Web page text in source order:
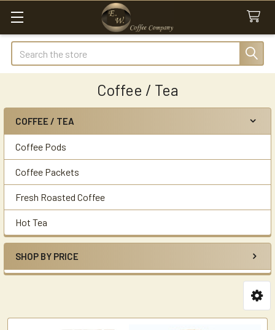
Search
Coffee / Tea
Sidebar
COFFEE / TEA
Coffee Pods
Coffee Packets
Fresh Roasted Coffee
Hot Tea
SHOP BY PRICE